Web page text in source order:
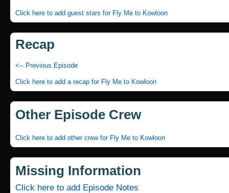
Click here to add guest stars for Fly Me to Kowloon
Recap
<-- Previous Episode
Click here to add a recap for Fly Me to Kowloon
Other Episode Crew
Click here to add other crew for Fly Me to Kowloon
Missing Information
Click here to add Episode Notes